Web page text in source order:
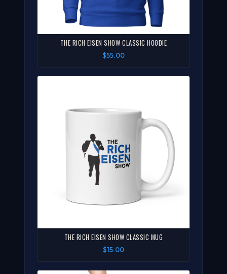
THE RICH EISEN SHOW CLASSIC HOODIE
$55.00
THE RICH EISEN SHOW CLASSIC MUG
$15.00